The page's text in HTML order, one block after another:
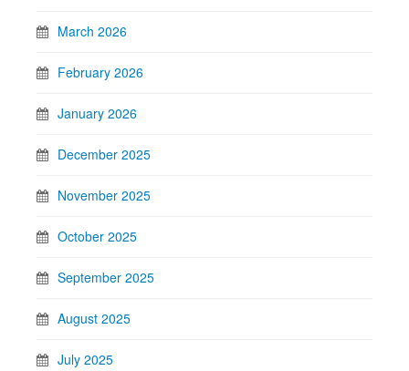
March 2026
February 2026
January 2026
December 2025
November 2025
October 2025
September 2025
August 2025
July 2025